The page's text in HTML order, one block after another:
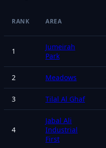
RANK AREA
1
Jumeirah
Park
2 Meadows
3 Tilal Al Ghaf
4
Jabal Ali
Industrial
First